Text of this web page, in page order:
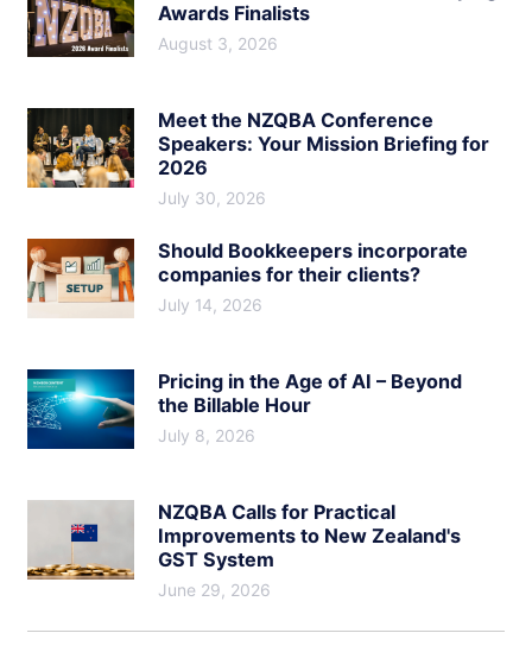
Awards Finalists
August 3, 2026
Meet the NZQBA Conference
Speakers: Your Mission Briefing for
2026
July 30, 2026
Should Bookkeepers incorporate
companies for their clients?
July 14, 2026
Pricing in the Age of AI – Beyond
the Billable Hour
July 8, 2026
NZQBA Calls for Practical
Improvements to New Zealand's
GST System
June 29, 2026